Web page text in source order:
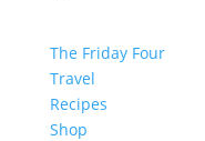
The Friday Four
Travel
Recipes
Shop